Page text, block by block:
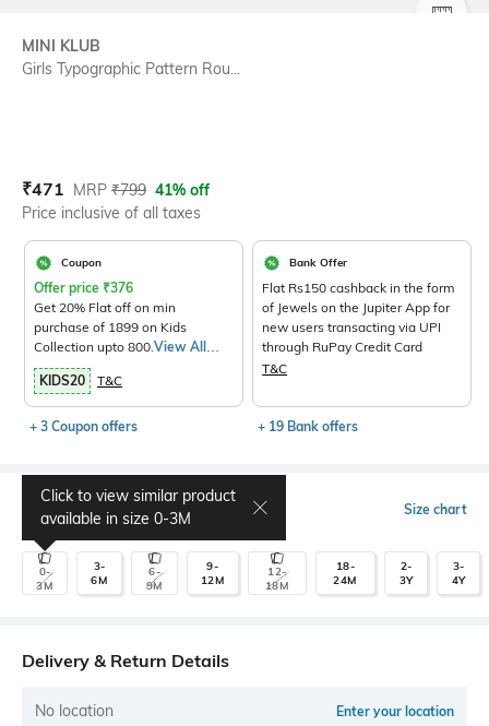
MINI KLUB
Girls Typographic Pattern Rou...
Current Offer Price:
₹471 Actual Price:
MRP ₹799 41% off
Price inclusive of all taxes
Coupon
Offer price ₹376
Get 20% Flat off on min
purchase of 1899 on Kids
Collection upto 800. View All
Products>
KIDS20
T&C
+ 3 Coupon offers
Bank Offer
Flat Rs150 cashback in the form
of Jewels on the Jupiter App for
new users transacting via UPI
through RuPay Credit Card
T&C
+ 19 Bank offers
Select Size Size chart
0-
3M
Click to view similar product
available in size 0-3M
3-
6M
6-
9M
9-
12M
12-
18M
18-
24M
2-
3Y
3-
4Y
Delivery & Return Details
No location Enter your location